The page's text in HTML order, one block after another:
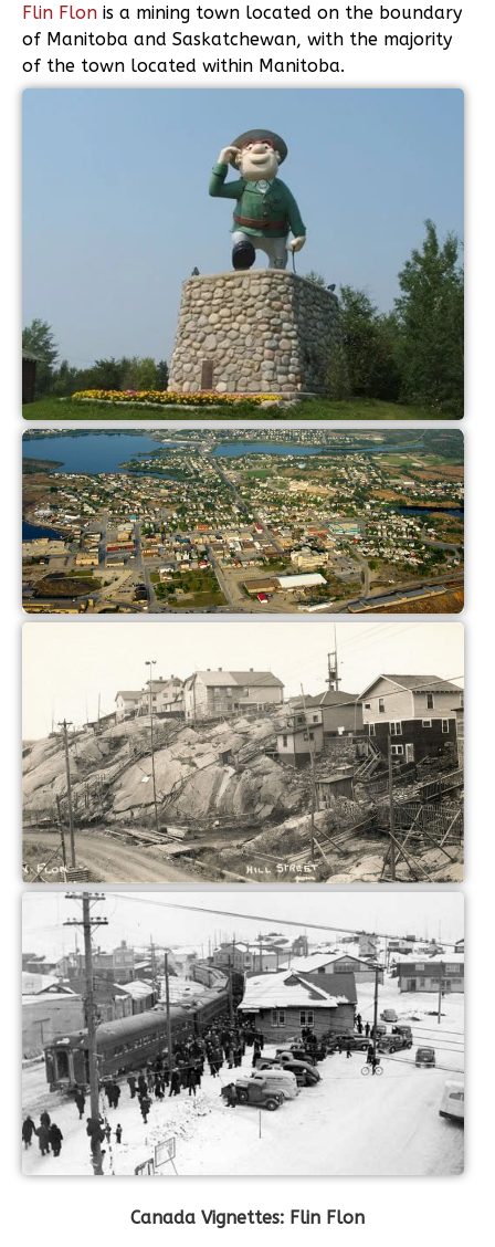
Flin Flon is a mining town located on the boundary
of Manitoba and Saskatchewan, with the majority
of the town located within Manitoba.
Canada Vignettes: Flin Flon